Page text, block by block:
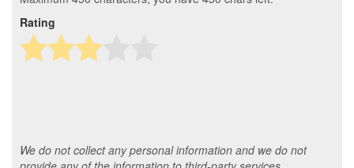
Rating
We do not collect any personal information and we do not